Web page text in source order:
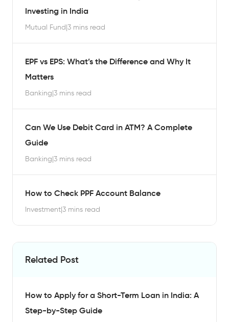
Investing in India
Mutual Fund|3 mins read
EPF vs EPS: What’s the Difference and Why It
Matters
Banking|3 mins read
Can We Use Debit Card in ATM? A Complete
Guide
Banking|3 mins read
How to Check PPF Account Balance
Investment|3 mins read
Related Post
How to Apply for a Short-Term Loan in India: A
Step-by-Step Guide